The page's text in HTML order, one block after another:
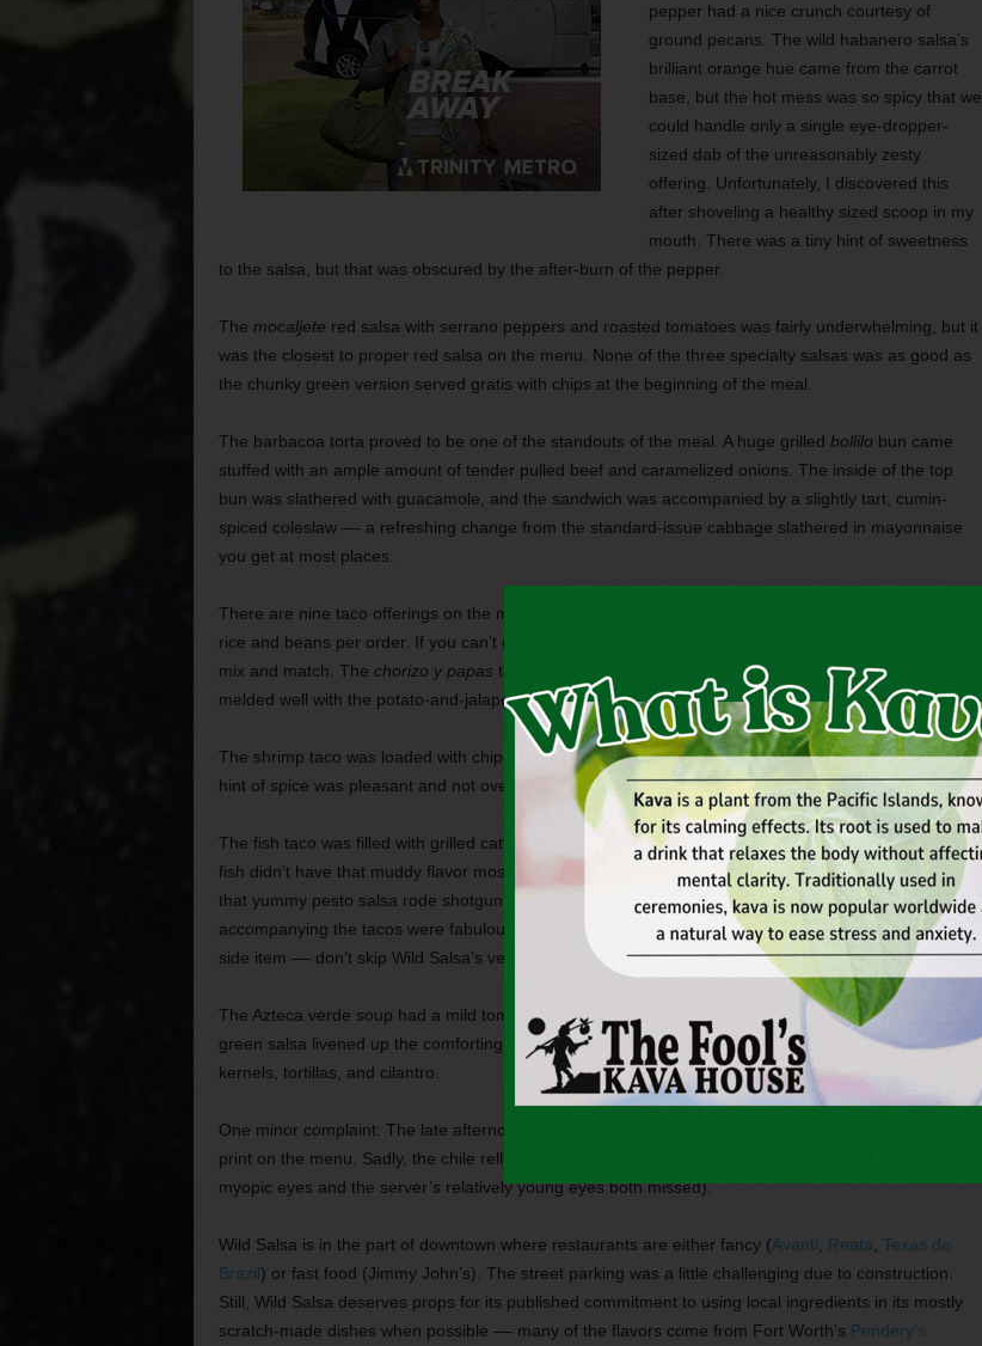
pepper had a nice crunch courtesy of
ground pecans. The wild habanero salsa’s
brilliant orange hue came from the carrot
base, but the hot mess was so spicy that we
could handle only a single eye-dropper-
sized dab of the unreasonably zesty
offering. Unfortunately, I discovered this
after shoveling a healthy sized scoop in my
mouth. There was a tiny hint of sweetness
to the salsa, but that was obscured by the after-burn of the pepper.
The mocaljete red salsa with serrano peppers and roasted tomatoes was fairly underwhelming, but it
was the closest to proper red salsa on the menu. None of the three specialty salsas was as good as
the chunky green version served gratis with chips at the beginning of the meal.
The barbacoa torta proved to be one of the standouts of the meal. A huge grilled bollilo bun came
stuffed with an ample amount of tender pulled beef and caramelized onions. The inside of the top
bun was slathered with guacamole, and the sandwich was accompanied by a slightly tart, cumin-
spiced coleslaw –– a refreshing change from the standard-issue cabbage slathered in mayonnaise
you get at most places.
There are nine taco offerings on the menu, and you get three full-size corn-wrapped tacos along with
rice and beans per order. If you can’t decide on one, the Wild taco sampler offers diners a choice to
mix and match. The chorizo y papas taco’s subtle, earthy spice from the savory housemade chorizo
melded well with the potato-and-jalapeño stuffing and the cotija cheese.
The shrimp taco was loaded with chipotle-kissed crustaceans fried in a light, tempura-like batter. The
hint of spice was pleasant and not overwhelming.
The fish taco was filled with grilled catfish –– which surprised everyone at the table because the white
fish didn’t have that muddy flavor most of us associated with the lake-fish bottom-feeders. More of
that yummy pesto salsa rode shotgun on the dish, and the cilantro rice and robust black beans
accompanying the tacos were fabulously tasty in their own right. Sometimes rice becomes a wasted
side item –– don’t skip Wild Salsa’s version.
The Azteca verde soup had a mild tomatillo base that verged on bland. A scoop of the excellent
green salsa livened up the comforting, thick stew, which was loaded with chicken, whole hominy
kernels, tortillas, and cilantro.
One minor complaint: The late afternoon mood lighting at Wild Salsa made it difficult to read the tiny
print on the menu. Sadly, the chile relleno isn’t available during the late afternoon (something that my
myopic eyes and the server’s relatively young eyes both missed).
Wild Salsa is in the part of downtown where restaurants are either fancy (Avanti Reata Texas de
Brazil) or fast food (Jimmy John’s). The street parking was a little challenging due to construction.
Still, Wild Salsa deserves props for its published commitment to using local ingredients in its mostly
scratch-made dishes when possible –– many of the flavors come from Fort Worth’s Pendery’s